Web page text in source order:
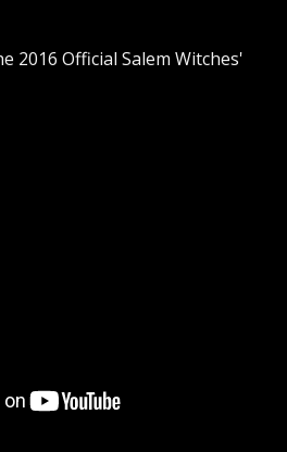
2016 Official Salem Witches'